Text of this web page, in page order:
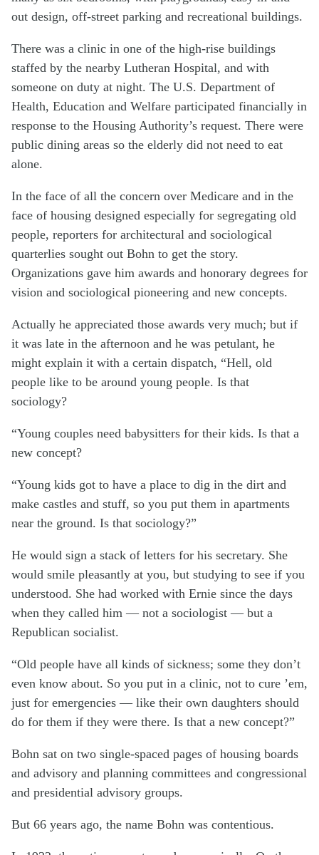
out design, off-street parking and recreational buildings.
There was a clinic in one of the high-rise buildings
staffed by the nearby Lutheran Hospital, and with
someone on duty at night. The U.S. Department of
Health, Education and Welfare participated financially in
response to the Housing Authority’s request. There were
public dining areas so the elderly did not need to eat
alone.
In the face of all the concern over Medicare and in the
face of housing designed especially for segregating old
people, reporters for architectural and sociological
quarterlies sought out Bohn to get the story.
Organizations gave him awards and honorary degrees for
vision and sociological pioneering and new concepts.
Actually he appreciated those awards very much; but if
it was late in the afternoon and he was petulant, he
might explain it with a certain dispatch, “Hell, old
people like to be around young people. Is that
sociology?
“Young couples need babysitters for their kids. Is that a
new concept?
“Young kids got to have a place to dig in the dirt and
make castles and stuff, so you put them in apartments
near the ground. Is that sociology?”
He would sign a stack of letters for his secretary. She
would smile pleasantly at you, but studying to see if you
understood. She had worked with Ernie since the days
when they called him — not a sociologist — but a
Republican socialist.
“Old people have all kinds of sickness; some they don’t
even know about. So you put in a clinic, not to cure ’em,
just for emergencies — like their own daughters should
do for them if they were there. Is that a new concept?”
Bohn sat on two single-spaced pages of housing boards
and advisory and planning committees and congressional
and presidential advisory groups.
But 66 years ago, the name Bohn was contentious.